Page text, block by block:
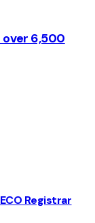
6,500
Registrar